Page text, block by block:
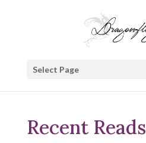
Select Page
Recent Reads